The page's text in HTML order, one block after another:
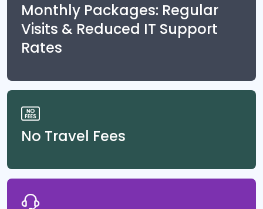
Monthly Packages: Regular
Visits & Reduced IT Support
Rates
No Travel Fees